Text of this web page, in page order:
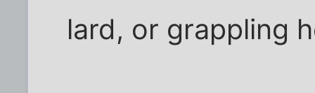
lard, or grappling